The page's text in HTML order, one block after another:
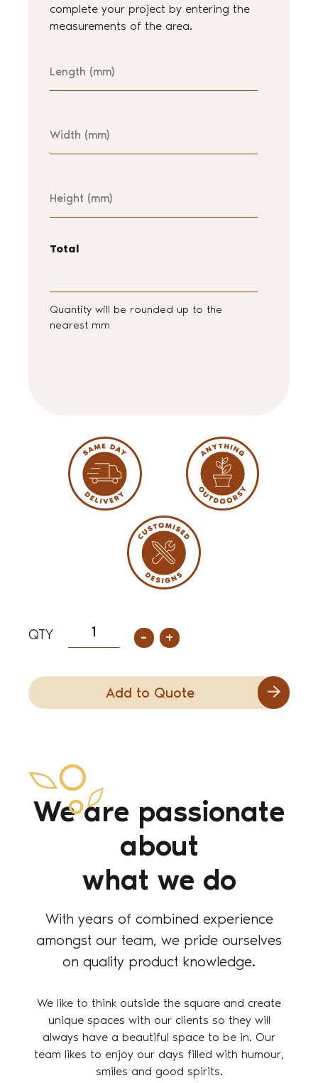
complete your project by entering the
measurements of the area.
Total
Quantity will be rounded up to the
nearest mm
- +
Add to Quote
We are passionate
about
what we do
With years of combined experience
amongst our team, we pride ourselves
on quality product knowledge.
We like to think outside the square and create
unique spaces with our clients so they will
always have a beautiful space to be in. Our
team likes to enjoy our days filled with humour,
smiles and good spirits.